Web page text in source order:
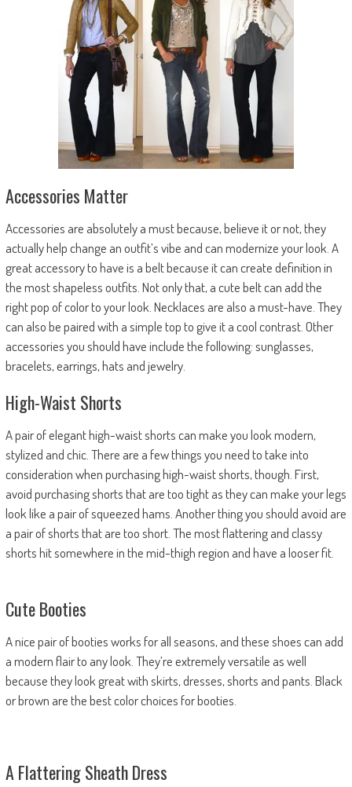
Accessories Matter
Accessories are absolutely a must because, believe it or not, they
actually help change an outfit’s vibe and can modernize your look. A
great accessory to have is a belt because it can create definition in
the most shapeless outfits. Not only that, a cute belt can add the
right pop of color to your look. Necklaces are also a must-have. They
can also be paired with a simple top to give it a cool contrast. Other
accessories you should have include the following: sunglasses,
bracelets, earrings, hats and jewelry.
High-Waist Shorts
A pair of elegant high-waist shorts can make you look modern,
stylized and chic. There are a few things you need to take into
consideration when purchasing high-waist shorts, though. First,
avoid purchasing shorts that are too tight as they can make your legs
look like a pair of squeezed hams. Another thing you should avoid are
a pair of shorts that are too short. The most flattering and classy
shorts hit somewhere in the mid-thigh region and have a looser fit.
Cute Booties
A nice pair of booties works for all seasons, and these shoes can add
a modern flair to any look. They’re extremely versatile as well
because they look great with skirts, dresses, shorts and pants. Black
or brown are the best color choices for booties.
A Flattering Sheath Dress